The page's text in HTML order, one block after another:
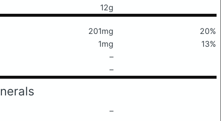
12g
201mg
20%
1mg
13%
–
–
–